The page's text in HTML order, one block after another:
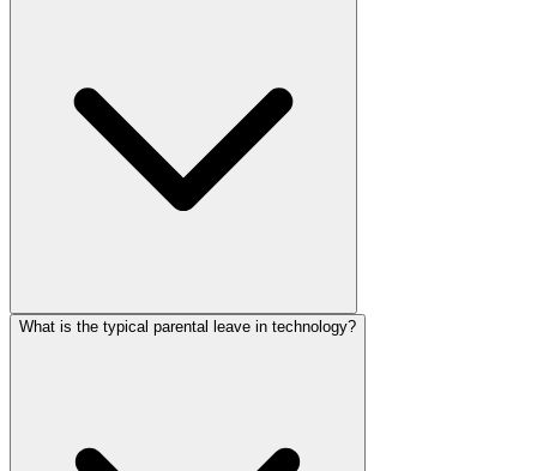
What is the typical parental leave in technology?